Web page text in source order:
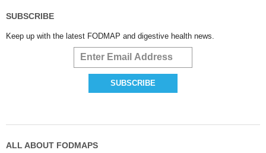
SUBSCRIBE
Keep up with the latest FODMAP and digestive health news.
ALL ABOUT FODMAPS